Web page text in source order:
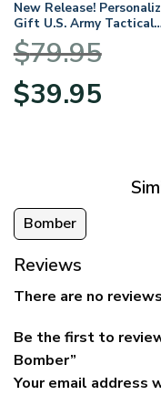
New Release!
Gift U.S. Army Tactical
Quarter Zip Hoodie
BLVTR220524A01AM
$79.95
Original
price
$39.95price
Bomber
Reviews
There are no
Be the first to
Bomber”
Your email address